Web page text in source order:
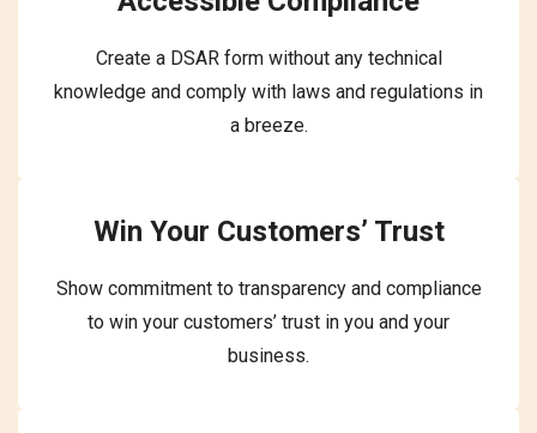
Create a DSAR form without any technical
knowledge and comply with laws and regulations in
a breeze.
Win Your Customers’ Trust
Show commitment to transparency and compliance
to win your customers’ trust in you and your
business.